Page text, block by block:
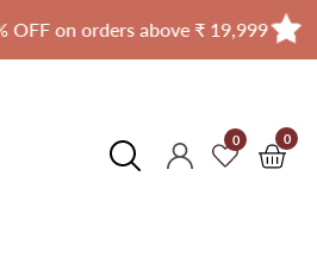
above ₹ 19,999 Free
Log
0 0
0
items